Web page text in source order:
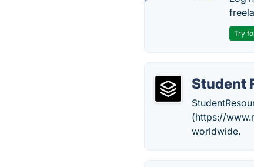
Try
Student
(https://
worldwide.